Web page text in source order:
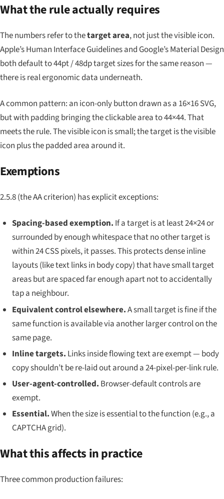
What the rule actually requires
The numbers refer to thetarget area, not just the visible icon.
Apple’s Human Interface Guidelines and Google’s Material Design
both default to 44pt / 48dp target sizes for the same reason —
there is real ergonomic data underneath.
A common pattern: an icon-only button drawn as a 16×16 SVG,
but with padding bringing the clickable area to 44×44. That
meets the rule. The visible icon is small; the target is the visible
icon plusthe padded area around it.
Exemptions
2.5.8 (the AA criterion) has explicit exceptions:
Spacing-based exemption. If a target is at least 24×24or
surrounded by enough whitespace that no other target is
within 24 CSS pixels, it passes. This protects dense inline
layouts (like text links in body copy) that have small target
areas but are spaced far enough apart not to accidentally
tap a neighbour.
Equivalent control elsewhere.A small target is fine if the
same function is available via another larger control on the
same page.
Inline targets. Links inside flowing text are exempt — body
copy shouldn’t be re-laid out around a 24-pixel-per-link rule.
User-agent-controlled. Browser-default controls are
exempt.
Essential.When the size is essential to the function (e.g., a
CAPTCHA grid).
What this affects in practice
Three common production failures: